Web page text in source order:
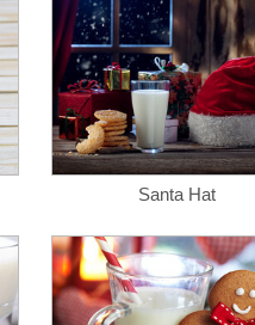
Santa Hat